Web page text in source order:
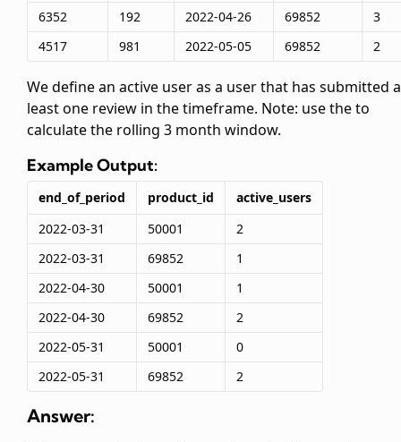
6352
192 2022-04-26 69852
3
4517
981 2022-05-05 69852 2
We define an active user as a user that has submitted
least one review in the timeframe. Note: use theto
calculate the rolling 3 month window.
Example Output:
end_of_period product_id
active_users
2022-03-31
50001
2
2022-03-31
69852
1
2022-04-30
50001
1
2022-04-30
69852
2
2022-05-31
50001
0
2022-05-31
69852 2
Answer: